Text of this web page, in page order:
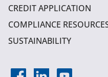
CREDIT APPLICATION
COMPLIANCE
SUSTAINABILITY